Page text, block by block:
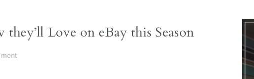
Love on eBay this Season